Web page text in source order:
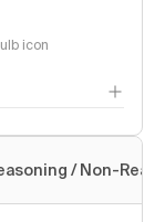
icon
/ Non-